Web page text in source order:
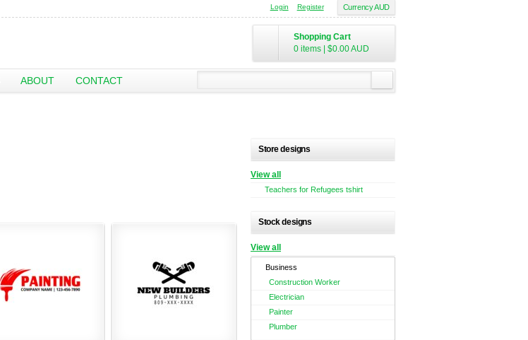
Currency AUD
Login Register
Shopping Cart
0 items
$0.00AUD
ABOUT CONTACT
Store designs
View all
Teachers for Refugees tshirt
Stock designs
View all
Business
Construction Worker
Electrician
Painter
Plumber